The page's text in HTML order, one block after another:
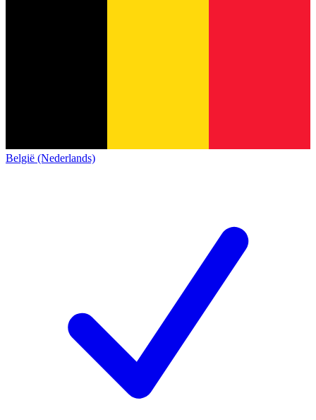
België (Nederlands)